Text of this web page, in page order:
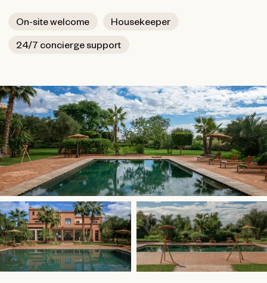
On-site welcome
Housekeeper
24/7 concierge support